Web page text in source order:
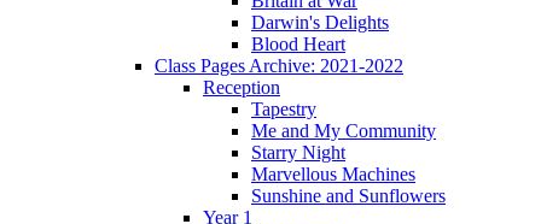
Darwin's Delights
Blood Heart
Class Pages Archive: 2021-2022
Reception
Tapestry
Me and My Community
Starry Night
Marvellous Machines
Sunshine and Sunflowers
Year 1